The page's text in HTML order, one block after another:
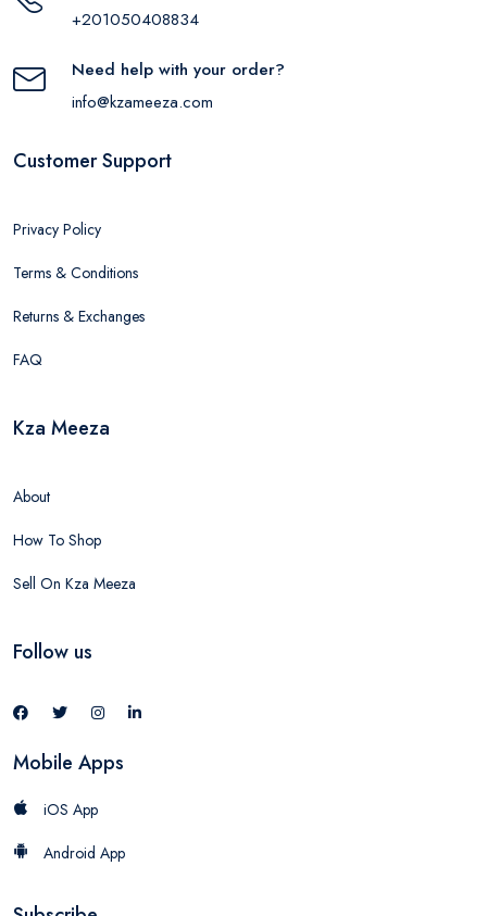
+201050408834
Need help with your order?
info@kzameeza.com
Customer Support
Privacy Policy
Terms & Conditions
Returns & Exchanges
FAQ
Kza Meeza
About
How To Shop
Sell On Kza Meeza
Follow us
Mobile Apps
iOS App
Android App